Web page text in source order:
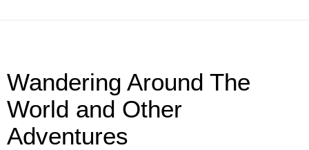
Wandering Around The
World and Other
Adventures